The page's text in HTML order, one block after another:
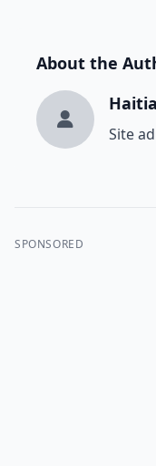
About the
Site
SPONSORED